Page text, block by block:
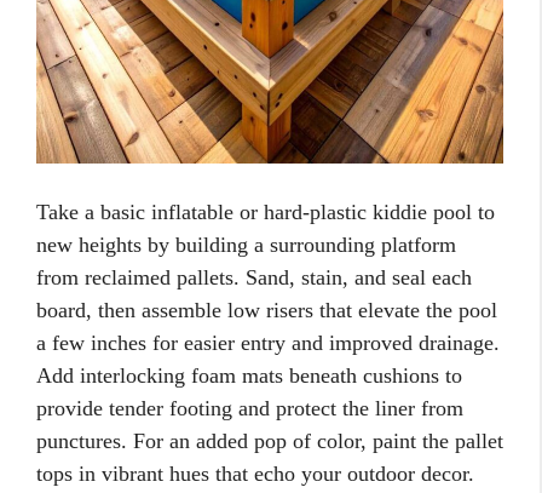
Take a basic inflatable or hard-plastic kiddie pool to
new heights by building a surrounding platform
from reclaimed pallets. Sand, stain, and seal each
board, then assemble low risers that elevate the pool
a few inches for easier entry and improved drainage.
Add interlocking foam mats beneath cushions to
provide tender footing and protect the liner from
punctures. For an added pop of color, paint the pallet
tops in vibrant hues that echo your outdoor decor.